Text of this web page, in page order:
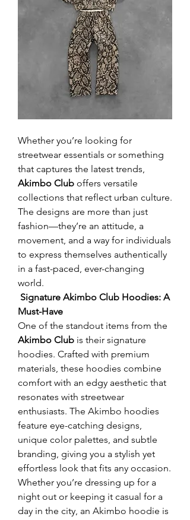
Whether you’re looking for
streetwear essentials or something
Akimbo Club offers versatile
collections that reflect urban culture.
The designs are more than just
fashion—they’re an attitude, a
movement, and a way for individuals
to express themselves authentically
in a fast-paced, ever-changing
world.
Signature Akimbo Club Hoodies: A
Must-Have
Akimbo Club is their signature
hoodies. Crafted with premium
materials, these hoodies combine
comfort with an edgy aesthetic that
resonates with streetwear
enthusiasts. The Akimbo hoodies
feature eye-catching designs,
unique color palettes, and subtle
branding, giving you a stylish yet
effortless look that fits any occasion.
Whether you’re dressing up for a
night out or keeping it casual for a
day in the city, an Akimbo hoodie is